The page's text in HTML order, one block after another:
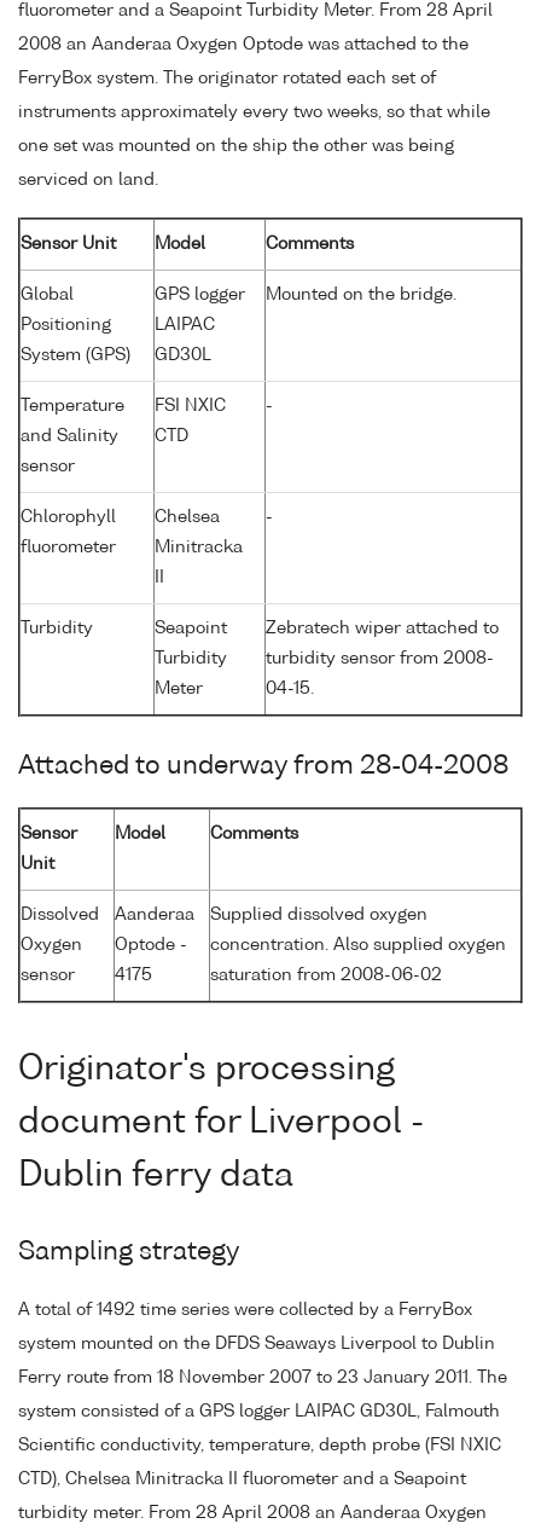
fluorometer and a Seapoint Turbidity Meter. From 28 April
2008 an Aanderaa Oxygen Optode was attached to the
FerryBox system. The originator rotated each set of
instruments approximately every two weeks, so that while
one set was mounted on the ship the other was being
serviced on land.
Sensor Unit Model Comments
Global
Positioning
System (GPS)
GPS logger
LAIPAC
GD30L
Mounted on the bridge.
Temperature
and Salinity
sensor
FSI NXIC
CTD
-
Chlorophyll
fluorometer
Chelsea
Minitracka
-
Turbidity
Seapoint
Turbidity
Meter
Zebratech wiper attached to
turbidity sensor from 2008-
04-15.
Attached to underway from 28-04-2008
Sensor
Unit
Model Comments
Dissolved
Oxygen
sensor
Aanderaa
Optode -
4175
Supplied dissolved oxygen
concentration. Also supplied oxygen
saturation from 2008-06-02
Originator's processing
document for Liverpool -
Dublin ferry data
Sampling strategy
A total of 1492 time series were collected by a FerryBox
system mounted on the DFDS Seaways Liverpool to Dublin
Ferry route from 18 November 2007 to 23 January 2011. The
system consisted of a GPS logger LAIPAC GD30L, Falmouth
Scientific conductivity, temperature, depth probe (FSI NXIC
CTD), Chelsea Minitracka II fluorometer and a Seapoint
turbidity meter. From 28 April 2008 an Aanderaa Oxygen